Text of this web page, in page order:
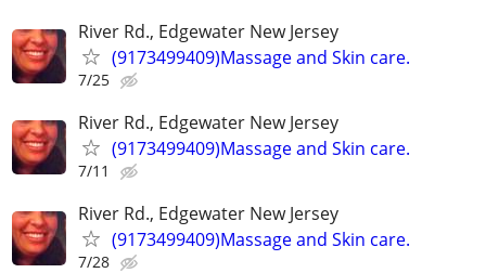
River Rd., Edgewater New Jersey
(9173499409)Massage and Skin care.
7/25
River Rd., Edgewater New Jersey
(9173499409)Massage and Skin care.
7/11
River Rd., Edgewater New Jersey
(9173499409)Massage and Skin care.
7/28